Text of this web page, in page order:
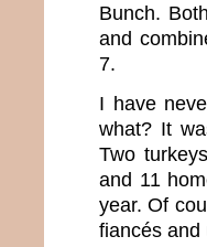
Bunch.
and
7.
I have
what? It
Two
and 11
year. Of
fiancés and